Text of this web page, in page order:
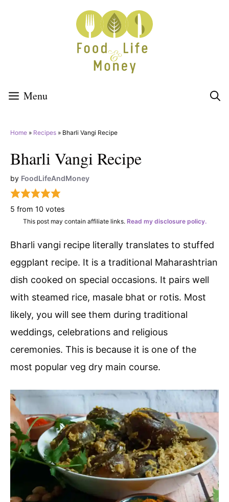
Menu
Home » Recipes » Bharli Vangi Recipe
Bharli Vangi Recipe
by FoodLifeAndMoney
5 from 10 votes
This post may contain affiliate links. Read my disclosure policy.
Bharli vangi recipe literally translates to stuffed
eggplant recipe. It is a traditional Maharashtrian
dish cooked on special occasions. It pairs well
with steamed rice, masale bhat or rotis. Most
likely, you will see them during traditional
weddings, celebrations and religious
ceremonies. This is because it is one of the
most popular veg dry main course.